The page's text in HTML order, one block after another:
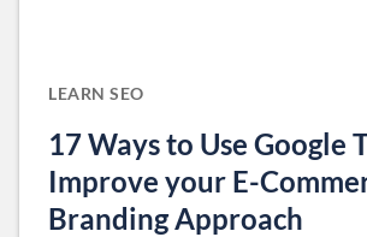
LEARN SEO
17 Ways to Use Google
Improve your E-
Branding Approach